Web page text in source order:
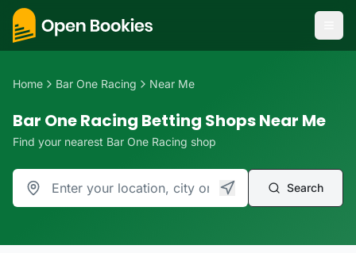
Home Bar One Racing Near Me
Bar One Racing Betting Shops Near Me
Find your nearest Bar One Racing shop
Search